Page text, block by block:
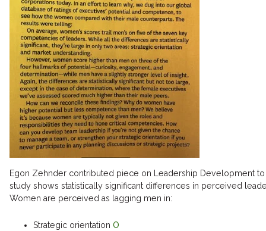
Egon Zehnder contributed piece on Leadership Development
study shows statistically significant differences in perceived
Women are perceived as lagging men in:
Strategic orientation O